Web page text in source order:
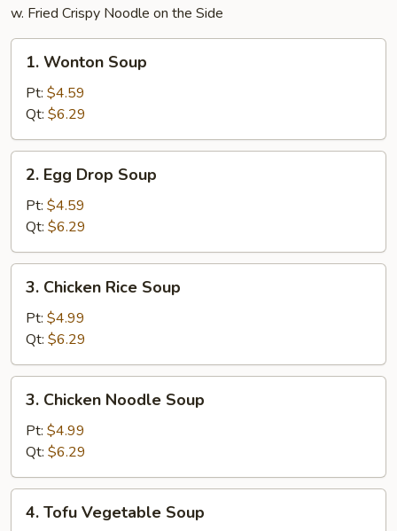
w. Fried Crispy Noodle on the Side
Wonton
Soup
1. Wonton Soup
Pt: $4.59
Qt: $6.29
Egg
Drop
Soup
2. Egg Drop Soup
Pt: $4.59
Qt: $6.29
Chicken
Rice
Soup
3. Chicken Rice Soup
Pt: $4.99
Qt: $6.29
Chicken
Noodle
Soup
3. Chicken Noodle Soup
Pt: $4.99
Qt: $6.29
Tofu
4. Tofu Vegetable Soup